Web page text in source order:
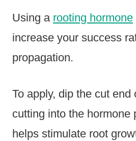
Using a rooting hormone
increase your success
propagation.
To apply, dip the cut end
cutting into the hormone
helps stimulate root